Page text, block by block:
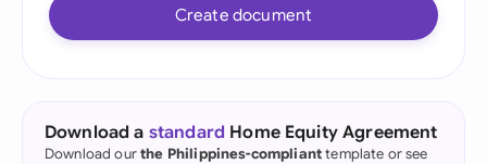
Create document
Download a standard Home Equity Agreement
Download ourthe Philippines-complianttemplate or see